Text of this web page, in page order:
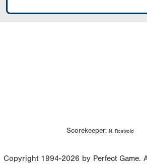
Scorekeeper: N. Rostvold
Copyright 1994-2026 by Perfect Game.